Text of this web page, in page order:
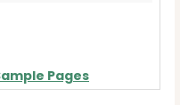
Pages